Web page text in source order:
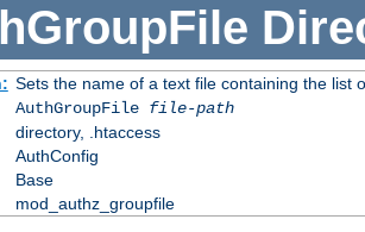
Sets the name of a text file containing the list
AuthGroupFile file-path
directory, .htaccess
AuthConfig
Base
mod_authz_groupfile